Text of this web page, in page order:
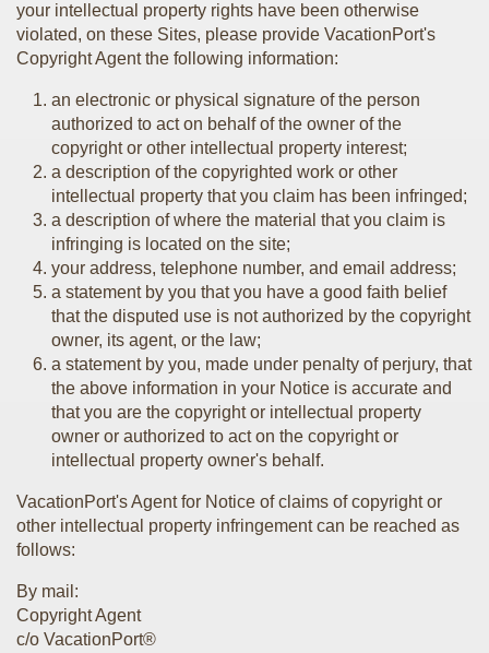
your intellectual property rights have been otherwise
violated, on these Sites, please provide VacationPort's
Copyright Agent the following information:
an electronic or physical signature of the person
authorized to act on behalf of the owner of the
copyright or other intellectual property interest;
a description of the copyrighted work or other
intellectual property that you claim has been infringed;
a description of where the material that you claim is
infringing is located on the site;
your address, telephone number, and email address;
a statement by you that you have a good faith belief
that the disputed use is not authorized by the copyright
owner, its agent, or the law;
a statement by you, made under penalty of perjury, that
the above information in your Notice is accurate and
that you are the copyright or intellectual property
owner or authorized to act on the copyright or
intellectual property owner's behalf.
VacationPort's Agent for Notice of claims of copyright or
other intellectual property infringement can be reached as
follows:
By mail:
Copyright Agent
c/o VacationPort®